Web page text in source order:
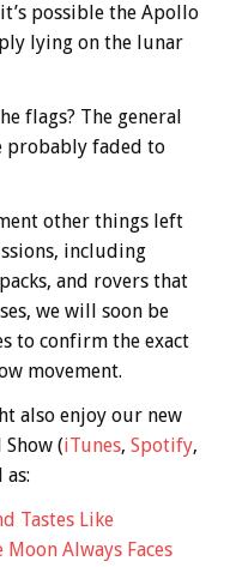
possible the Apollo
lying on the lunar
flags? The general
probably faded to
other things left
including
and rovers that
we will soon be
to confirm the exact
movement.
also enjoy our new
(iTunes, Spotify,
as:
Tastes Like
Always Faces